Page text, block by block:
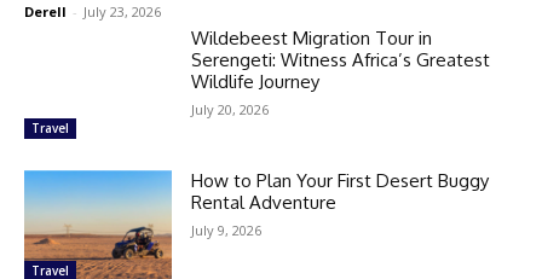
Derell - July 23, 2026
Travel
Wildebeest Migration Tour in
Serengeti: Witness Africa’s Greatest
Wildlife Journey
July 20, 2026
Travel
How to Plan Your First Desert Buggy
Rental Adventure
July 9, 2026